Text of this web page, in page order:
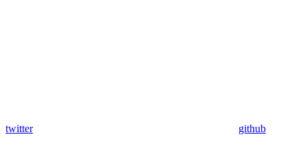
twitter github